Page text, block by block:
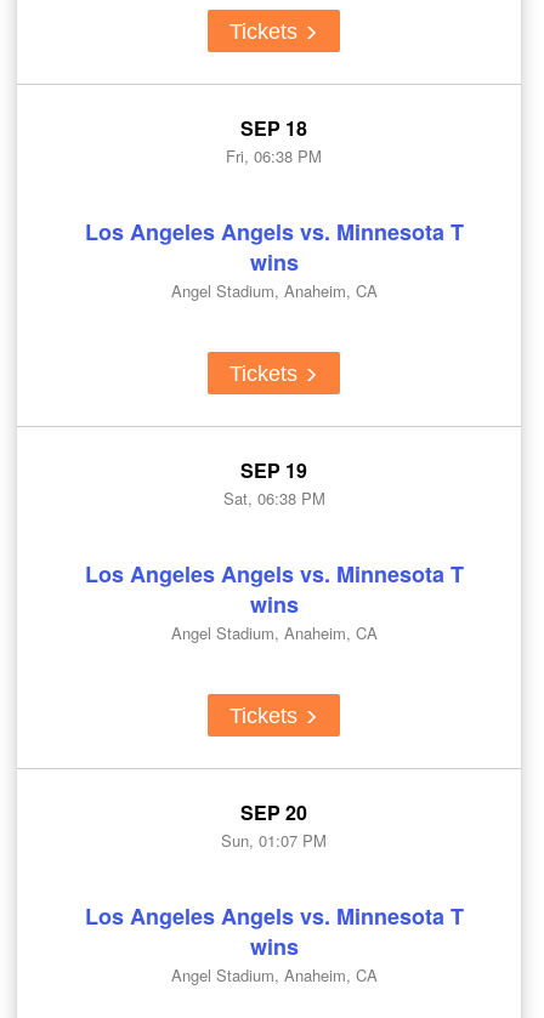
Tickets
SEP 18
Fri, 06:38 PM
Los Angeles Angels vs. Minnesota T
wins
Angel Stadium, Anaheim, CA
Tickets
SEP 19
Sat, 06:38 PM
Los Angeles Angels vs. Minnesota T
wins
Angel Stadium, Anaheim, CA
Tickets
SEP 20
Sun, 01:07 PM
Los Angeles Angels vs. Minnesota T
wins
Angel Stadium, Anaheim, CA